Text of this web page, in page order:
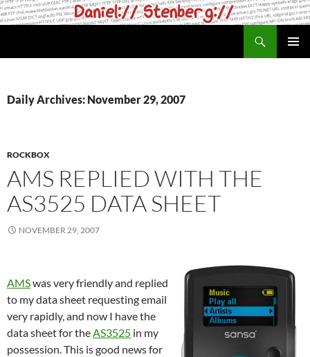
Skip
to
Daily Archives: November 29, 2007
ROCKBOX
AMS REPLIED WITH THE
AS3525 DATA SHEET
NOVEMBER 29, 2007
AMSwas very friendly and replied
to my data sheet requesting email
very rapidly, and now I have the
data sheet for the AS3525 in my
possession. This is good news for